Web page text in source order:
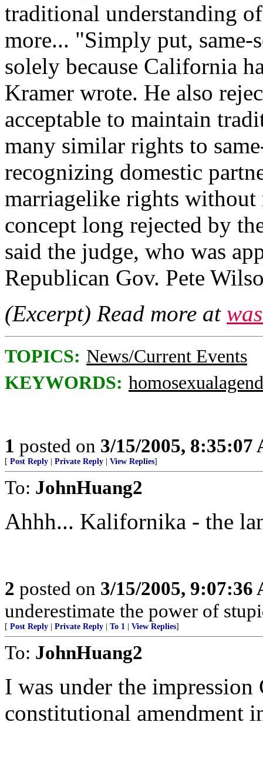
traditional understanding
more... "Simply put, same-
solely because California
Kramer wrote. He also
acceptable to maintain
many similar rights to
recognizing domestic
marriagelike rights without
concept long rejected by
said the judge, who was
Republican Gov. Pete
(Excerpt) Read more at
TOPICS: News/Current Events
KEYWORDS:
1 posted on 3/15/2005, 8:35:07
[ Post Reply Private Reply View Replies]
To: JohnHuang2
Ahhh... Kalifornika - the
2 posted on 3/15/2005, 9:07:36
underestimate the power of
[ Post Reply Private Reply To 1 View Replies]
To: JohnHuang2
I was under the
constitutional amendment